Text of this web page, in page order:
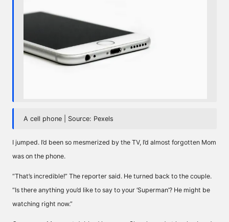
A cell phone | Source: Pexels
I jumped. I’d been so mesmerized by the TV, I’d almost forgotten Mom
was on the phone.
“That’s incredible!” The reporter said. He turned back to the couple.
“Is there anything you’d like to say to your ‘Superman’? He might be
watching right now.”